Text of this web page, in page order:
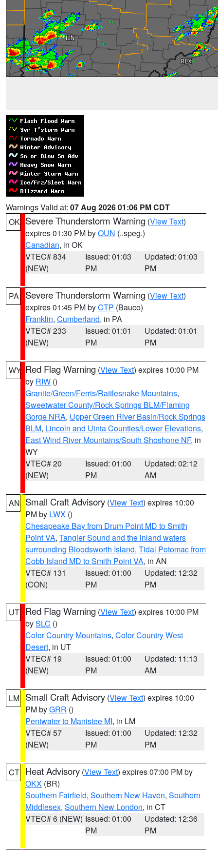
Warnings Valid at: 07 Aug 2026 01:06 PM CDT
OK Severe Thunderstorm Warning (View Text)
expires 01:30 PM byOUN (..speg.)
Canadian, in OK
VTEC# 834
(NEW)
Issued: 01:03
PM
Updated: 01:03
PM
PA Severe Thunderstorm Warning (View Text)
expires 01:45 PM byCTP (Bauco)
Franklin, Cumberland, in PA
VTEC# 233
(NEW)
Issued: 01:01
PM
Updated: 01:01
PM
WY Red Flag Warning (View Text) expires 10:00 PM
by RIW ()
Granite/Green/Ferris/Rattlesnake Mountains,
Sweetwater County/Rock Springs BLM/Flaming
Gorge NRA, Upper Green River Basin/Rock Springs
BLM, Lincoln and Uinta Counties/Lower Elevations,
East Wind River Mountains/South Shoshone NF, in
WY
VTEC# 20
(NEW)
Issued: 01:00
PM
Updated: 02:12
AM
AN Small Craft Advisory (View Text) expires 10:00
PM by LWX ()
Chesapeake Bay from Drum Point MD to Smith
Point VA, Tangier Sound and the inland waters
surrounding Bloodsworth Island, Tidal Potomac from
Cobb Island MD to Smith Point VA, in AN
VTEC# 131
(CON)
Issued: 01:00
PM
Updated: 12:32
PM
UT Red Flag Warning (View Text) expires 10:00 PM
bySLC ()
Color Country Mountains, Color Country West
Desert, in UT
VTEC# 19
(NEW)
Issued: 01:00
PM
Updated: 11:13
AM
LM Small Craft Advisory (View Text) expires 10:00
PM byGRR ()
Pentwater to Manistee MI, in LM
VTEC# 57
(NEW)
Issued: 01:00
PM
Updated: 12:32
PM
CT Heat Advisory (View Text) expires 07:00 PM by
OKX (BR)
Southern Fairfield, Southern New Haven, Southern
Middlesex, Southern New London, in CT
VTEC# 6 (NEW) Issued: 01:00
PM
Updated: 12:36
PM